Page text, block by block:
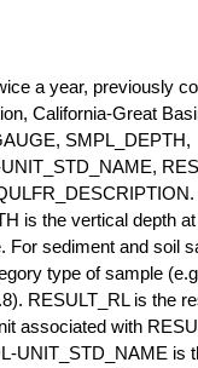
a year, previously
California-Great
SMPL_DEPTH,
is the vertical depth
For sediment and soil
type of sample
RESULT_RL is the
associated with
UNIT_STD_NAME is